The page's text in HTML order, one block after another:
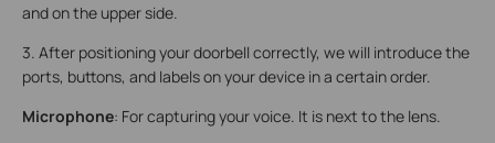
and on the upper side.
3. After positioning your doorbell correctly, we will introduce the
ports, buttons, and labels on your device in a certain order.
Microphone: For capturing your voice. It is next to the lens.